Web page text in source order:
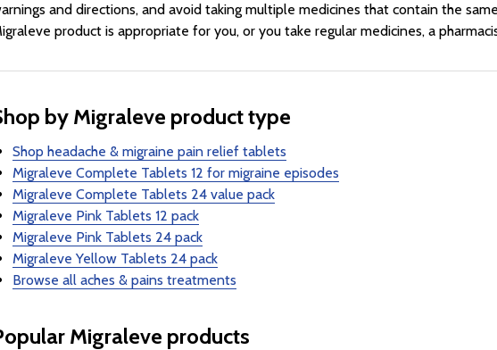
and directions, and avoid taking multiple medicines that contain the
product is appropriate for you, or you take regular medicines, a
by Migraleve product type
Shop headache & migraine pain relief tablets
Migraleve Complete Tablets 12 for migraine episodes
Migraleve Complete Tablets 24 value pack
Migraleve Pink Tablets 12 pack
Migraleve Pink Tablets 24 pack
Migraleve Yellow Tablets 24 pack
Browse all aches & pains treatments
Migraleve products